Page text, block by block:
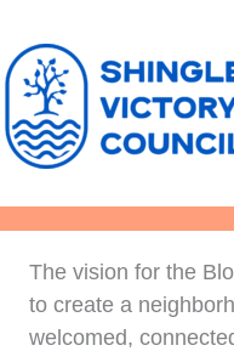
content
The vision for the
to create a
welcomed,